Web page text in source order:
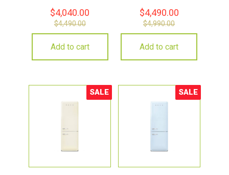
$4,040.00
$4,490.00
Add to cart
$4,490.00
$4,990.00
Add to cart
Sale!
SALE Sale!
SALE